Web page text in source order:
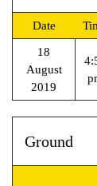
Date
18
August
2019
Ground